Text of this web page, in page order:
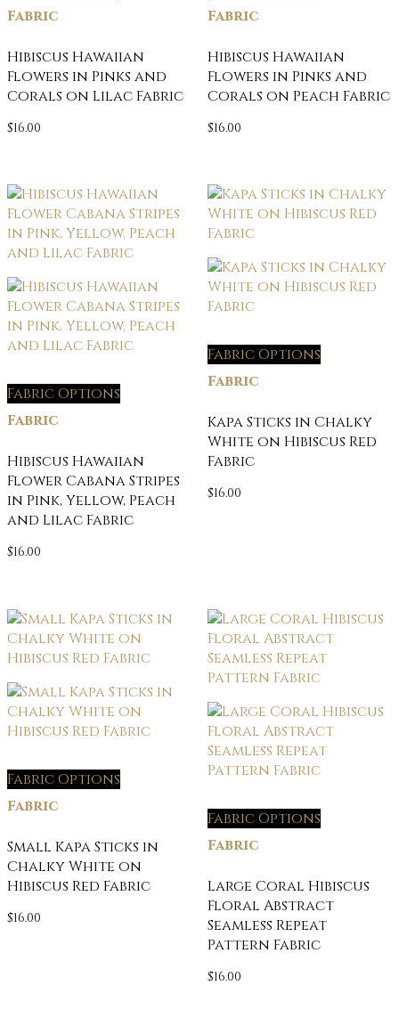
Fabric
Hibiscus Hawaiian
Flowers in Pinks and
Corals on Lilac Fabric
$16.00
Fabric
Hibiscus Hawaiian
Flowers in Pinks and
Corals on Peach Fabric
$16.00
Fabric Options
Fabric
Hibiscus Hawaiian
Flower Cabana Stripes
in Pink, Yellow, Peach
and Lilac Fabric
$16.00
Fabric Options
Fabric
Kapa Sticks in Chalky
White on Hibiscus Red
Fabric
$16.00
Fabric Options
Fabric
Small Kapa Sticks in
Chalky White on
Hibiscus Red Fabric
$16.00
Fabric Options
Fabric
Large Coral Hibiscus
Floral Abstract
Seamless Repeat
Pattern Fabric
$16.00